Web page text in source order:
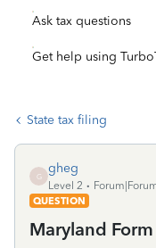
Ask tax questions
Get help using
State tax filing
G
gheg
Level 2
QUESTION
Maryland